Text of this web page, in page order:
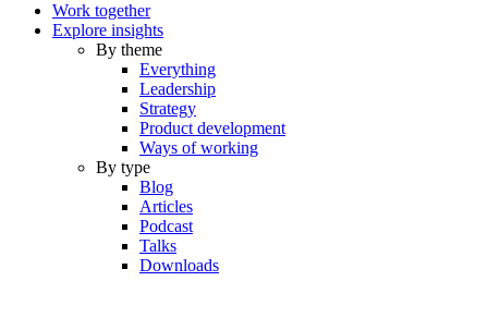
Work together
Explore insights
By theme
Everything
Leadership
Strategy
Product development
Ways of working
By type
Blog
Articles
Podcast
Talks
Downloads